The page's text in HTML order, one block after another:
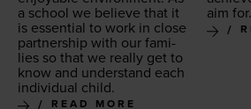
a school we believe that it
is essen­tial to work in close
part­ner­ship with our fam­i­
lies so that we real­ly get to
know and under­stand each
indi­vid­ual child.
READ MORE
aim for.